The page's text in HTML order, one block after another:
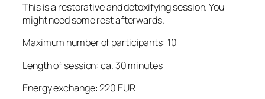
This is a restorative and detoxifying session. You
might need some rest afterwards.
Maximum number of participants: 10
Length of session: ca. 30 minutes
Energy exchange: 220 EUR